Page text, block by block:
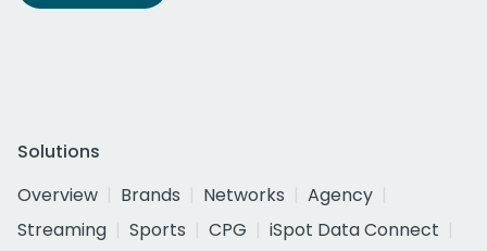
Solutions
Overview
Brands Networks
Agency
Streaming
Sports CPG
iSpot Data Connect